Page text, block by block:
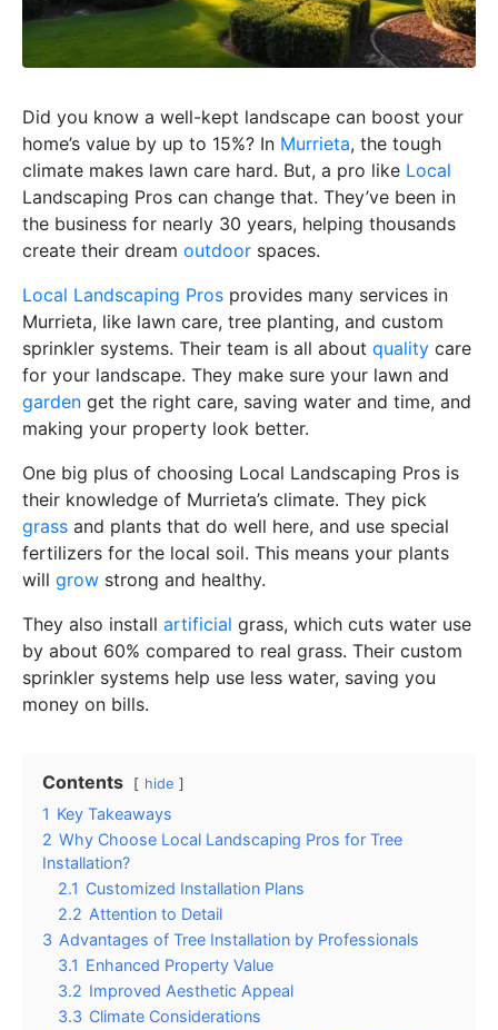
Did you know a well-kept landscape can boost your
home’s value by up to 15%? In Murrieta, the tough
climate makes lawn care hard. But, a pro like Local
Landscaping Pros can change that. They’ve been in
the business for nearly 30 years, helping thousands
create their dream outdoor spaces.
Local Landscaping Pros provides many services in
Murrieta, like lawn care, tree planting, and custom
sprinkler systems. Their team is all about quality care
for your landscape. They make sure your lawn and
garden get the right care, saving water and time, and
making your property look better.
One big plus of choosing Local Landscaping Pros is
their knowledge of Murrieta’s climate. They pick
grass and plants that do well here, and use special
fertilizers for the local soil. This means your plants
will grow strong and healthy.
They also install artificial grass, which cuts water use
by about 60% compared to real grass. Their custom
sprinkler systems help use less water, saving you
money on bills.
Contents hide
1 Key Takeaways
2 Why Choose Local Landscaping Pros for Tree
Installation?
2.1 Customized Installation Plans
2.2 Attention to Detail
3 Advantages of Tree Installation by Professionals
3.1 Enhanced Property Value
3.2 Improved Aesthetic Appeal
3.3 Climate Considerations